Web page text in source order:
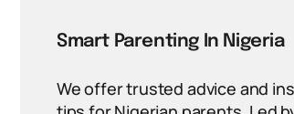
Smart Parenting In Nigeria
We offer trusted advice and